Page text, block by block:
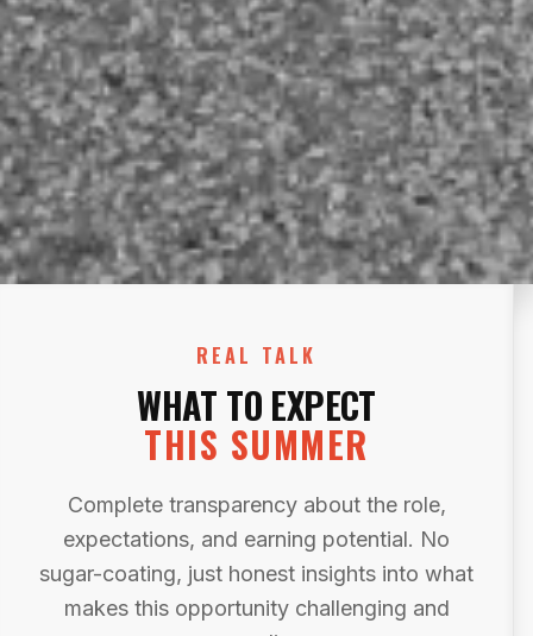
REAL TALK
WHAT TO EXPECT
THIS SUMMER
Complete transparency about the role,
expectations, and earning potential. No
sugar-coating, just honest insights into what
makes this opportunity challenging and